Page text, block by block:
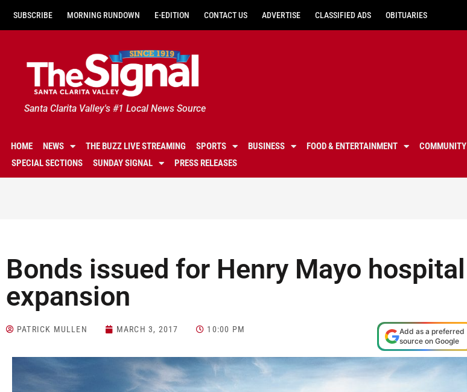
SUBSCRIBE MORNING RUNDOWN E-EDITION CONTACT US ADVERTISE CLASSIFIED ADS OBITUARIES
Santa Clarita Valley's #1 Local News Source
HOME NEWS THE BUZZ LIVE STREAMING SPORTS BUSINESS FOOD & ENTERTAINMENT COMMUNITY
SPECIAL SECTIONS
SUNDAY SIGNAL PRESS RELEASES
Bonds issued for Henry Mayo hospital
expansion
PATRICK MULLEN MARCH 3, 2017 10:00 PM
Add as a preferred
source on Google